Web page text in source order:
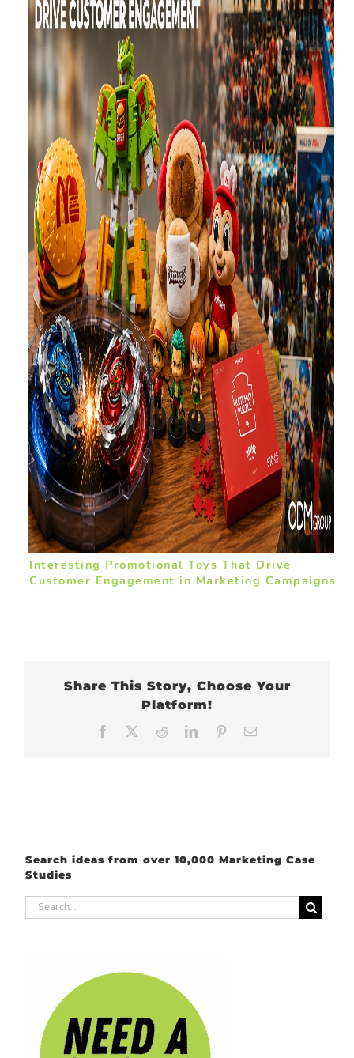
Interesting Promotional Toys That Drive
Customer Engagement in Marketing Campaigns
Share This Story, Choose Your
Platform!
Facebook RedditLinkedInPinterest
Search ideas from over 10,000 Marketing Case
Studies
Search
for: